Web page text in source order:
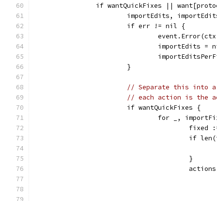
if wantQuickFixes ||
importEdits,
			if err != nil {
importEdits =
			}
// Separate this into a
// each action is the
			if wantQuickFixes {
for _,
if
					}